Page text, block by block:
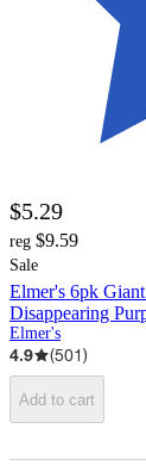
$5.29
reg $9.59
Sale
Elmer's 6pk
Disappearing
Elmer's
4.9 (501)
Add to cart